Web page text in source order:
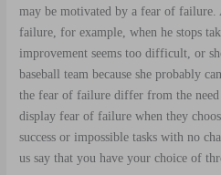
may be motivated by a fear of failure.
failure, for example, when he stops
improvement seems too difficult, or
baseball team because she probably
the fear of failure differ from the
display fear of failure when they
success or impossible tasks with no
us say that you have your choice of